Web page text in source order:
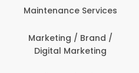
Maintenance Services
Marketing / Brand /
Digital Marketing